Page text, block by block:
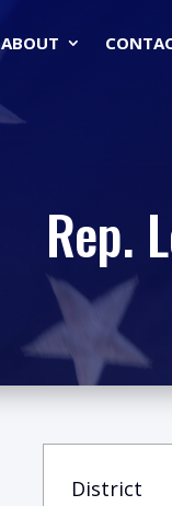
ABOUT
Rep.
District